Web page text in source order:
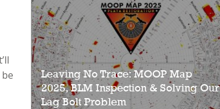
Leaving No Trace: MOOP Map
2025, BLM Inspection & Solving Our
Lag Bolt Problem